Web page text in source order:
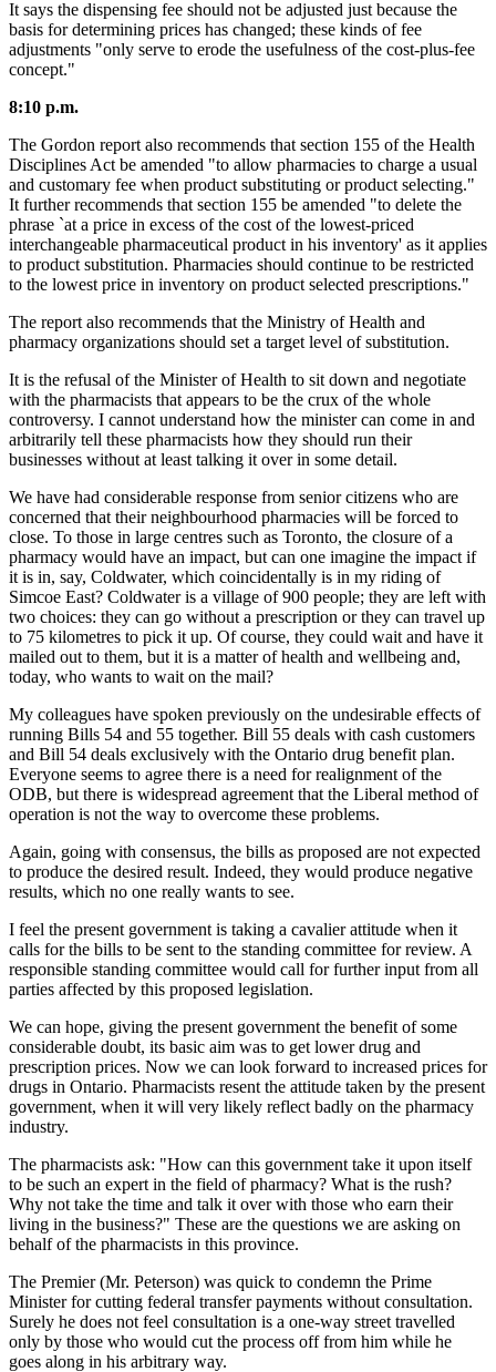
It says the dispensing fee should not be adjusted just because the
basis for determining prices has changed; these kinds of fee
adjustments "only serve to erode the usefulness of the cost-plus-fee
concept."
8:10 p.m.
The Gordon report also recommends that section 155 of the Health
Disciplines Act be amended "to allow pharmacies to charge a usual
and customary fee when product substituting or product selecting."
It further recommends that section 155 be amended "to delete the
phrase `at a price in excess of the cost of the lowest-priced
interchangeable pharmaceutical product in his inventory' as it applies
to product substitution. Pharmacies should continue to be restricted
to the lowest price in inventory on product selected prescriptions."
The report also recommends that the Ministry of Health and
pharmacy organizations should set a target level of substitution.
It is the refusal of the Minister of Health to sit down and negotiate
with the pharmacists that appears to be the crux of the whole
controversy. I cannot understand how the minister can come in and
arbitrarily tell these pharmacists how they should run their
businesses without at least talking it over in some detail.
We have had considerable response from senior citizens who are
concerned that their neighbourhood pharmacies will be forced to
close. To those in large centres such as Toronto, the closure of a
pharmacy would have an impact, but can one imagine the impact if
it is in, say, Coldwater, which coincidentally is in my riding of
Simcoe East? Coldwater is a village of 900 people; they are left with
two choices: they can go without a prescription or they can travel up
to 75 kilometres to pick it up. Of course, they could wait and have it
mailed out to them, but it is a matter of health and wellbeing and,
today, who wants to wait on the mail?
My colleagues have spoken previously on the undesirable effects of
running Bills 54 and 55 together. Bill 55 deals with cash customers
and Bill 54 deals exclusively with the Ontario drug benefit plan.
Everyone seems to agree there is a need for realignment of the
ODB, but there is widespread agreement that the Liberal method of
operation is not the way to overcome these problems.
Again, going with consensus, the bills as proposed are not expected
to produce the desired result. Indeed, they would produce negative
results, which no one really wants to see.
I feel the present government is taking a cavalier attitude when it
calls for the bills to be sent to the standing committee for review. A
responsible standing committee would call for further input from all
parties affected by this proposed legislation.
We can hope, giving the present government the benefit of some
considerable doubt, its basic aim was to get lower drug and
prescription prices. Now we can look forward to increased prices for
drugs in Ontario. Pharmacists resent the attitude taken by the present
government, when it will very likely reflect badly on the pharmacy
industry.
The pharmacists ask: "How can this government take it upon itself
to be such an expert in the field of pharmacy? What is the rush?
Why not take the time and talk it over with those who earn their
living in the business?" These are the questions we are asking on
behalf of the pharmacists in this province.
The Premier (Mr. Peterson) was quick to condemn the Prime
Minister for cutting federal transfer payments without consultation.
Surely he does not feel consultation is a one-way street travelled
only by those who would cut the process off from him while he
goes along in his arbitrary way.